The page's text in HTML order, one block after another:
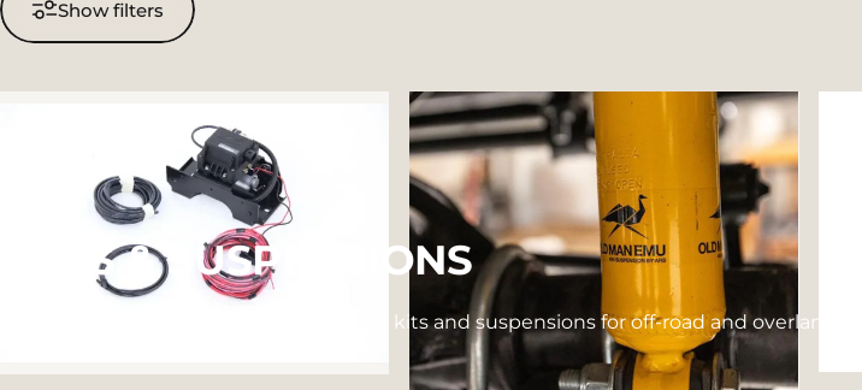
LIFTS & SUSPENSIONS
Next Jump Outfitters recommended lift kits and suspensions for off-road and overlanding.
Show filters